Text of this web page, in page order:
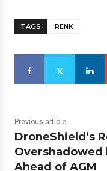
TAGS RENK
Previous article
DroneShield’s
Overshadowed
Ahead of AGM